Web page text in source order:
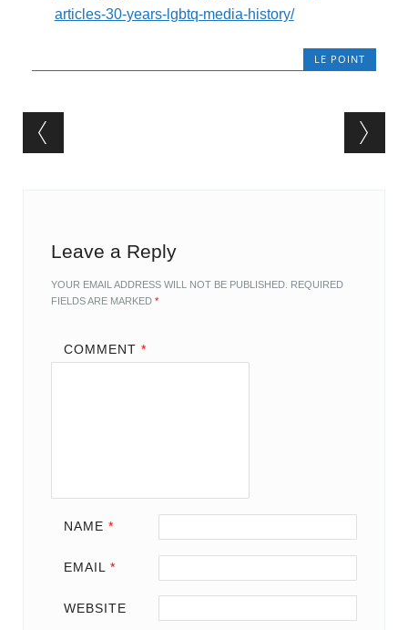
articles-30-years-lgbtq-media-history/
LE POINT
Post navigation
Leave a Reply
YOUR EMAIL ADDRESS WILL NOT BE PUBLISHED. REQUIRED
FIELDS ARE MARKED*
COMMENT *
NAME *
EMAIL *
WEBSITE